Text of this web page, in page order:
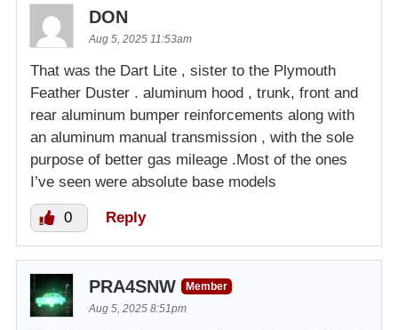
DON
Aug 5, 2025 11:53am
That was the Dart Lite , sister to the Plymouth
Feather Duster . aluminum hood , trunk, front and
rear aluminum bumper reinforcements along with
an aluminum manual transmission , with the sole
purpose of better gas mileage .Most of the ones
I’ve seen were absolute base models
0 Reply
PRA4SNW
Member
Aug 5, 2025 8:51pm